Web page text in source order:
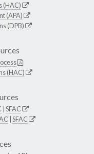
(HAC)
(APA)
(DPB)
(HAC)
SFAC
SFAC